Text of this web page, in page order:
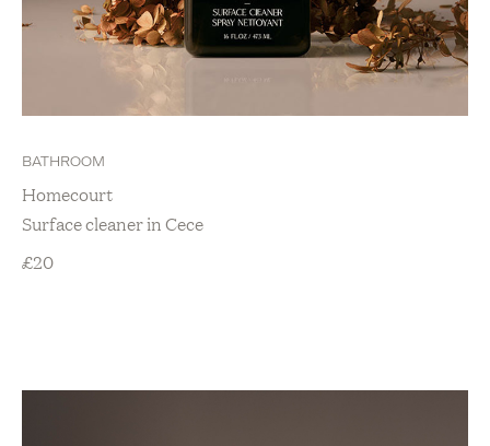
BATHROOM
Homecourt
Surface cleaner in Cece
£20